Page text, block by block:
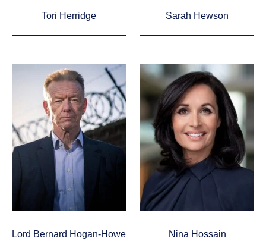
Tori Herridge Sarah Hewson
Lord Bernard Hogan-Howe Nina Hossain